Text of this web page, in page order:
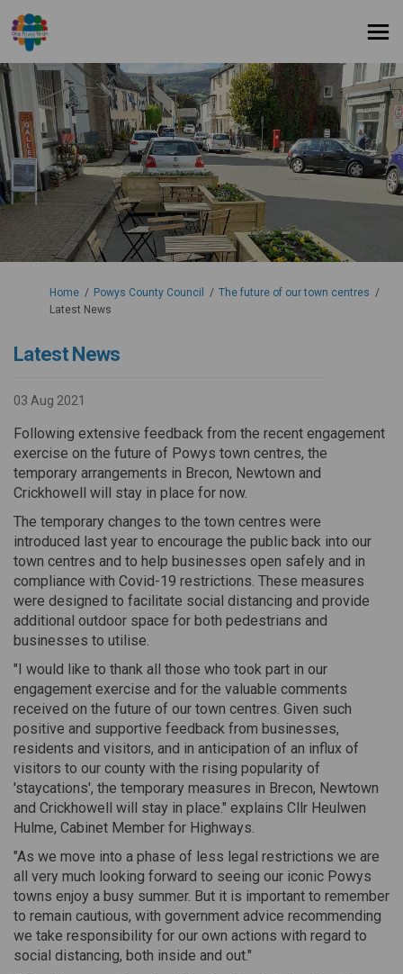
You are here:
Home Powys County Council
The future of our town centres
Latest News
Latest News
03 Aug 2021
Following extensive feedback from the recent engagement
exercise on the future of Powys town centres, the
temporary arrangements in Brecon, Newtown and
Crickhowell will stay in place for now.
The temporary changes to the town centres were
introduced last year to encourage the public back into our
town centres and to help businesses open safely and in
compliance with Covid-19 restrictions. These measures
were designed to facilitate social distancing and provide
additional outdoor space for both pedestrians and
businesses to utilise.
"I would like to thank all those who took part in our
engagement exercise and for the valuable comments
received on the future of our town centres. Given such
positive and supportive feedback from businesses,
residents and visitors, and in anticipation of an influx of
visitors to our county with the rising popularity of
'staycations', the temporary measures in Brecon, Newtown
and Crickhowell will stay in place." explains Cllr Heulwen
Hulme, Cabinet Member for Highways.
"As we move into a phase of less legal restrictions we are
all very much looking forward to seeing our iconic Powys
towns enjoy a busy summer. But it is important to remember
to remain cautious, with government advice recommending
we take responsibility for our own actions with regard to
social distancing, both inside and out."